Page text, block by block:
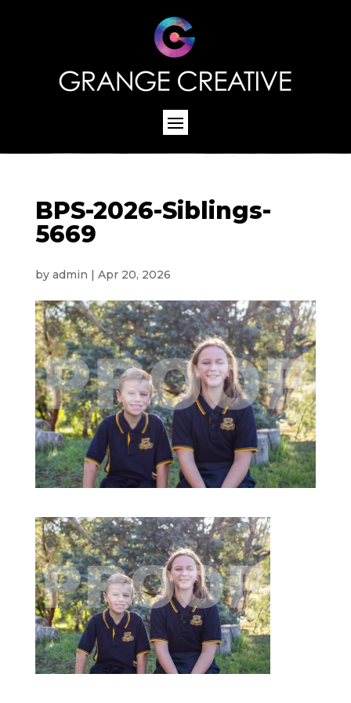
BPS-2026-Siblings-
5669
by admin | Apr 20, 2026